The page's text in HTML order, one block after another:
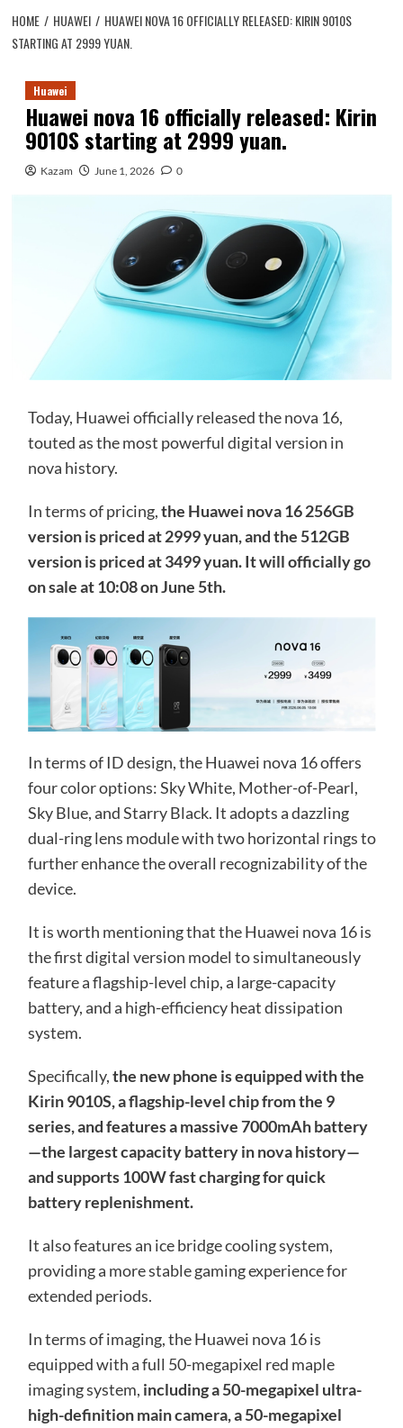
HOME HUAWEI
HUAWEI NOVA 16 OFFICIALLY RELEASED: KIRIN 9010S
STARTING AT 2999 YUAN.
Huawei
Huawei nova 16 officially released: Kirin
9010S starting at 2999 yuan.
Kazam June 1, 2026 0
Today, Huawei officially released the nova 16,
touted as the most powerful digital version in
nova history.
In terms of pricing,the Huawei nova 16 256GB
version is priced at 2999 yuan, and the 512GB
version is priced at 3499 yuan. It will officially go
on sale at 10:08 on June 5th.
In terms of ID design, the Huawei nova 16 offers
four color options: Sky White, Mother-of-Pearl,
Sky Blue, and Starry Black. It adopts a dazzling
dual-ring lens module with two horizontal rings to
further enhance the overall recognizability of the
device.
It is worth mentioning that the Huawei nova 16 is
the first digital version model to simultaneously
feature a flagship-level chip, a large-capacity
battery, and a high-efficiency heat dissipation
system.
Specifically,the new phone is equipped with the
Kirin 9010S, a flagship-level chip from the 9
series, and features a massive 7000mAh battery
—the largest capacity battery in nova history—
and supports 100W fast charging for quick
battery replenishment.
It also features an ice bridge cooling system,
providing a more stable gaming experience for
extended periods.
In terms of imaging, the Huawei nova 16 is
equipped with a full 50-megapixel red maple
imaging system, including a 50-megapixel ultra-
high-definition main camera, a 50-megapixel